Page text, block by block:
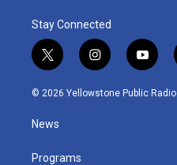
Stay Connected
t
w
i
t
e
i
n
s
y
o
u
© 2026 Yellowstone Public Radio
News
Programs